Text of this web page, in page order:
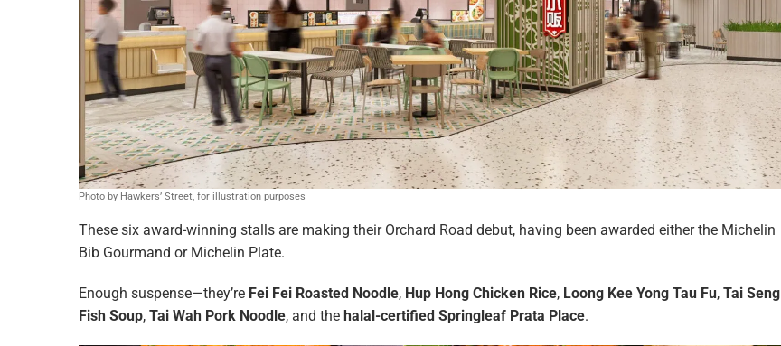
Photo by Hawkers’ Street, for illustration purposes
These six award-winning stalls are making their Orchard Road debut, having been awarded either the Michelin
Bib Gourmand or Michelin Plate.
Enough suspense—they’re Fei Fei Roasted Noodle, Hup Hong Chicken Rice, Loong Kee Yong Tau Fu, Tai Seng
Fish Soup, Tai Wah Pork Noodle, and the halal-certified Springleaf Prata Place.